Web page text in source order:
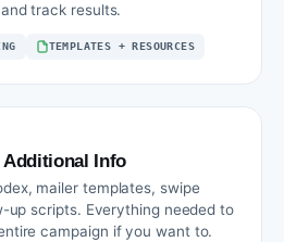
track results.
TEMPLATES + RESOURCES
Additional Info
mailer templates, swipe
up scripts. Everything needed to
campaign if you want to.